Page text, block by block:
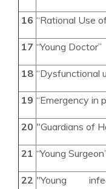
16 “Rational Use
17 “Young Doctor”
18 “Dysfunctional
19 “Emergency in
20 "Guardians of
21 “Young
22 "Young